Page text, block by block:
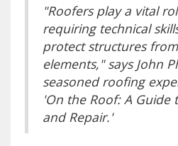
"Roofers play a vital
requiring technical
protect structures
elements," says John
seasoned roofing
'On the Roof: A Guide
and Repair.'